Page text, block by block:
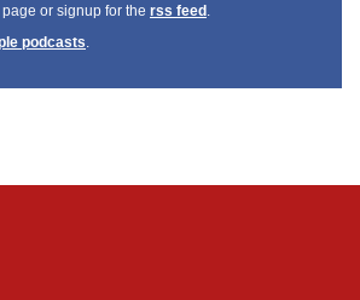
page or signup for the rss feed
podcasts.